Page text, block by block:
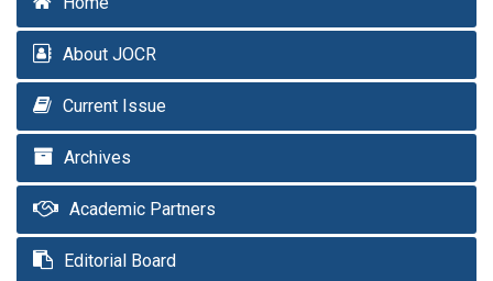
About JOCR
Current Issue
Archives
Academic Partners
Editorial Board